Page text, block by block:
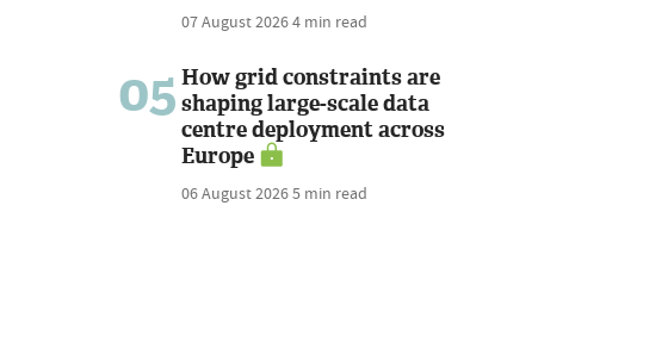
07 August 20264 min read
05 How grid constraints are
shaping large-scale data
centre deployment across
Europe
06 August 20265 min read